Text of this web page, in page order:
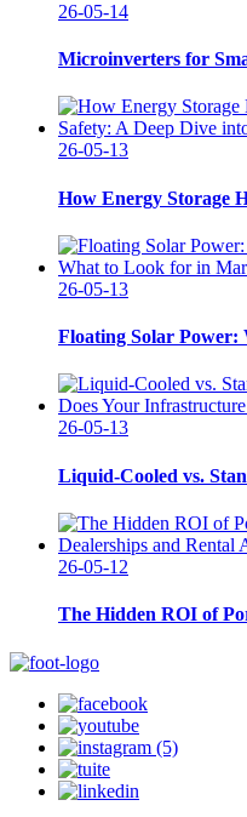
26-05-14
Microinverters for
26-05-13
How Energy Storage
26-05-13
Floating Solar
26-05-13
Liquid-Cooled vs.
26-05-12
The Hidden ROI of